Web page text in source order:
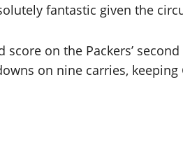
fantastic given the
on the Packers’
on nine carries, keeping